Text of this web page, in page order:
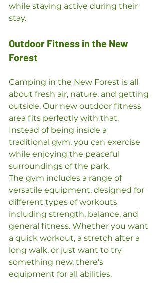
while staying active during their
stay.
Outdoor Fitness in the New
Forest
Camping in the New Forest is all
about fresh air, nature, and getting
outside. Our new outdoor fitness
area fits perfectly with that.
Instead of being inside a
traditional gym, you can exercise
while enjoying the peaceful
surroundings of the park.
The gym includes a range of
versatile equipment, designed for
different types of workouts
including strength, balance, and
general fitness. Whether you want
a quick workout, a stretch after a
long walk, or just want to try
something new, there’s
equipment for all abilities.